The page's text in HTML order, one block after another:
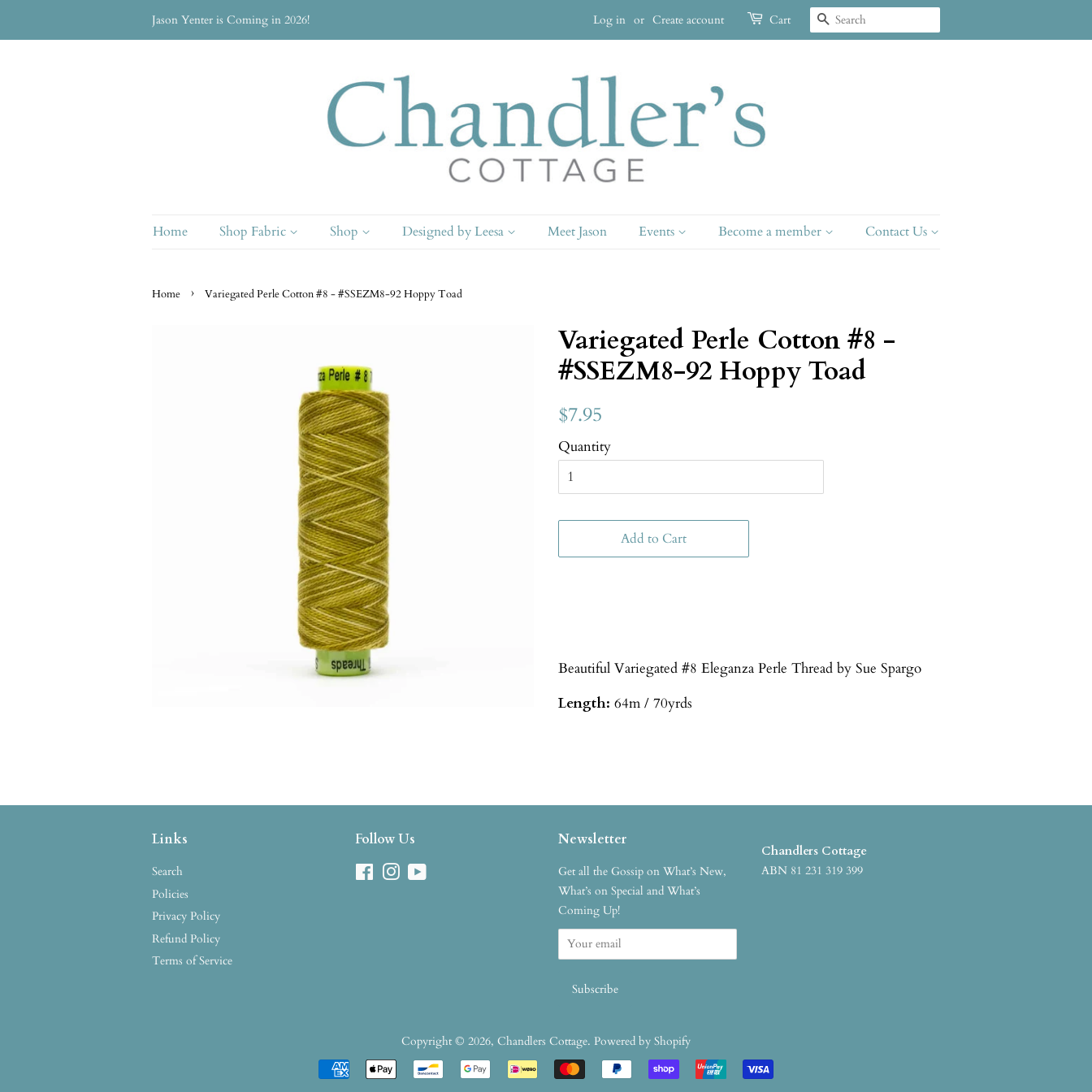
Jason Yenter is Coming in 2026! Log in or Create account Cart Search
Home Shop Fabric Shop Designed by Leesa Meet Jason Events Become a member Contact Us
Home › Variegated Perle Cotton #8 - #SSEZM8-92 Hoppy Toad
Variegated Perle Cotton #8 -
#SSEZM8-92 Hoppy Toad
$7.95
Quantity
Add to Cart
Beautiful Variegated #8 Eleganza Perle Thread by Sue Spargo
Length: 64m / 70yrds
Links
Search
Policies
Privacy Policy
Refund Policy
Terms of Service
Follow Us
FacebookInstagram
Newsletter
Get all the Gossip on What’s New,
What’s on Special and What’s
Coming Up!
Chandlers Cottage
ABN 81 231 319 399
Copyright © 2026, Chandlers Cottage. Powered by Shopify